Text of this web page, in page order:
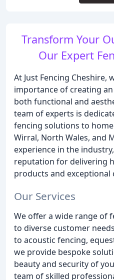
Transform Your
Our Expert
At Just Fencing Cheshire,
importance of creating
both functional and
team of experts is
fencing solutions to
Wirral, North Wales, and
experience in the
reputation for delivering
products and exceptional
Our Services
We offer a wide range of
to diverse customer
to acoustic fencing,
we provide bespoke
beauty and security of
team of skilled